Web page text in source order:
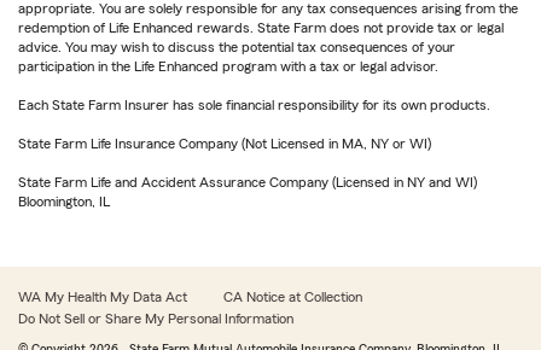
appropriate. You are solely responsible for any tax consequences arising from the
redemption of Life Enhanced rewards. State Farm does not provide tax or legal
advice. You may wish to discuss the potential tax consequences of your
participation in the Life Enhanced program with a tax or legal advisor.
Each State Farm Insurer has sole financial responsibility for its own products.
State Farm Life Insurance Company (Not Licensed in MA, NY or WI)
State Farm Life and Accident Assurance Company (Licensed in NY and WI)
Bloomington, IL
WA My Health My Data Act
CA Notice at Collection
Do Not Sell or Share My Personal Information